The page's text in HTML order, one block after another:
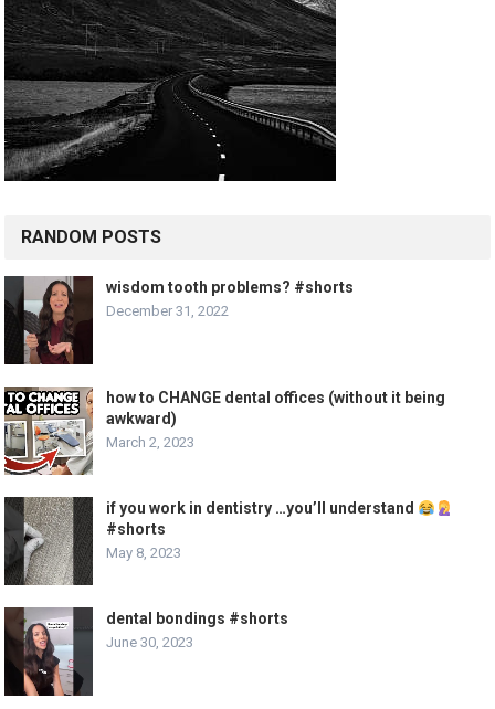
RANDOM POSTS
wisdom tooth problems? #shorts
December 31, 2022
how to CHANGE dental offices (without it being
awkward)
March 2, 2023
if you work in dentistry …you’ll understand
#shorts
May 8, 2023
dental bondings #shorts
June 30, 2023